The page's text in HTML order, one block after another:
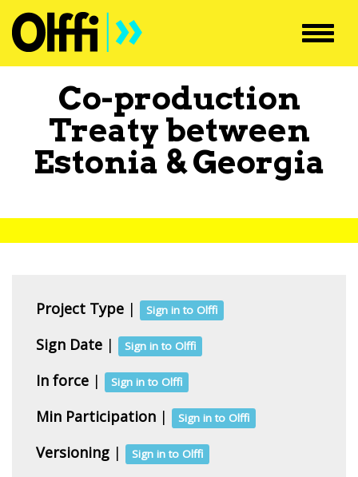
Co-production
Treaty between
Estonia &Georgia
Project Type | Sign in to Olffi
Sign Date | Sign in to Olffi
In force | Sign in to Olffi
Min Participation | Sign in to Olffi
Versioning | Sign in to Olffi